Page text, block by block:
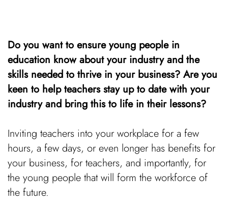
Do you want to ensure young people in
education know about your industry and the
skills needed to thrive in your business? Are you
keen to help teachers stay up to date with your
industry and bring this to life in their lessons?
Inviting teachers into your workplace for a few
hours, a few days, or even longer has benefits for
your business, for teachers, and importantly, for
the young people that will form the workforce of
the future.